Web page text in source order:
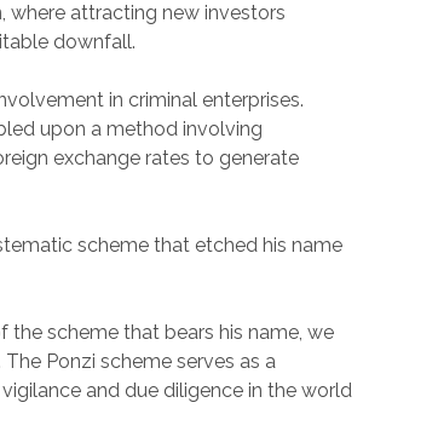
where attracting new investors
downfall.
in criminal enterprises.
upon a method involving
exchange rates to generate
scheme that etched his name
the scheme that bears his name, we
Ponzi scheme serves as a
and due diligence in the world